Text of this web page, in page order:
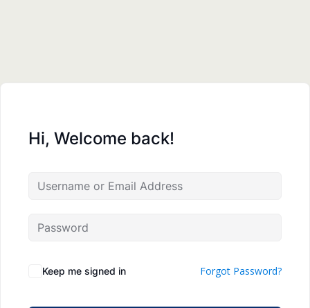
Hi, Welcome back!
Keep me signed in Forgot Password?